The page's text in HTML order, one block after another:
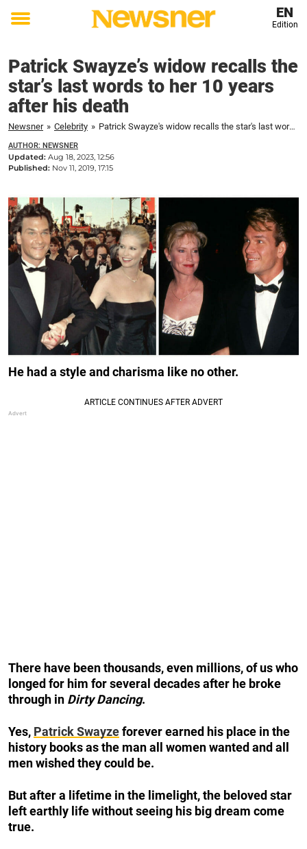
Toggle
EN
Edition
Patrick Swayze’s widow recalls the
star’s last words to her 10 years
after his death
Newsner » Celebrity » Patrick Swayze's widow recalls the star's last words to her 10 years after his death
AUTHOR: NEWSNER
Updated: Aug 18, 2023, 12:56
Published: Nov 11, 2019, 17:15
He had a style and charisma like no other.
There have been thousands, even millions, of us who
longed for him for several decades after he broke
through in Dirty Dancing.
Yes, Patrick Swayzeforever earned his place in the
history books as the man all women wanted and all
men wished they could be.
But after a lifetime in the limelight, the beloved star
left earthly life without seeing his big dream come
true.